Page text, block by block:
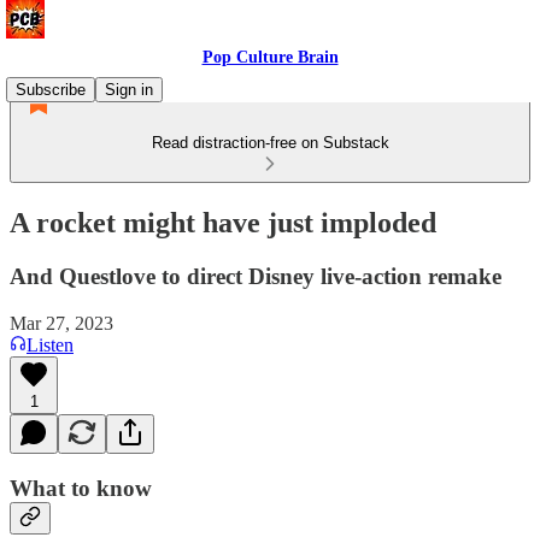
Pop Culture Brain
Subscribe
Sign in
Read distraction-free on Substack
A rocket might have just imploded
And Questlove to direct Disney live-action remake
Mar 27, 2023
Listen
1
What to know